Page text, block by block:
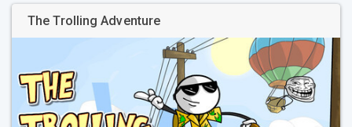
The Trolling Adventure